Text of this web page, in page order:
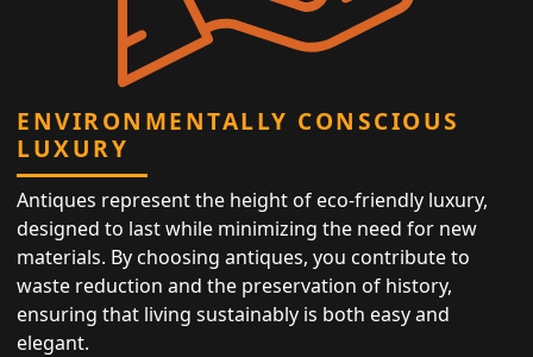
ENVIRONMENTALLY CONSCIOUS
LUXURY
Antiques represent the height of eco-friendly luxury,
designed to last while minimizing the need for new
materials. By choosing antiques, you contribute to
waste reduction and the preservation of history,
ensuring that living sustainably is both easy and
elegant.